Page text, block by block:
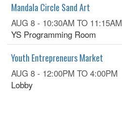
Mandala Circle Sand Art
AUG 8 - 10:30AM TO 11:15AM
YS Programming Room
Youth Entrepreneurs Market
AUG 8 - 12:00PM TO 4:00PM
Lobby